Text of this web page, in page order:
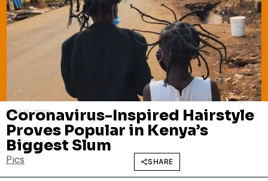
MAY 11, 2020
Coronavirus-Inspired Hairstyle
Proves Popular in Kenya’s
Biggest Slum
Pics SHARE